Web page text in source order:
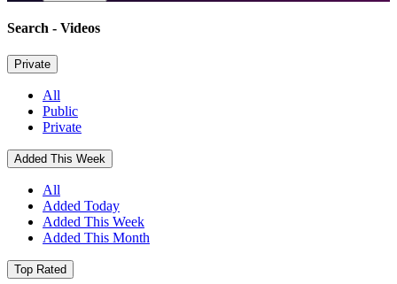
Search - Videos
Private
All
Public
Private
Added This Week
All
Added Today
Added This Week
Added This Month
Top Rated